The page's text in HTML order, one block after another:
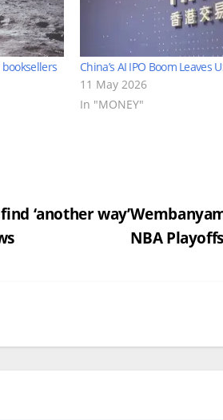
China’s AI IPO Boom Leaves
11 May 2026
In "MONEY"
NBA
‘another way’